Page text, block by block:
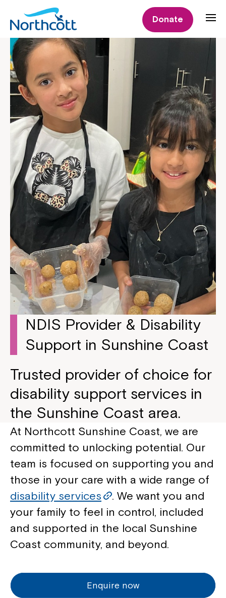
Donate
NDIS Provider & Disability
Support in Sunshine Coast
Trusted provider of choice for
disability support services in
the Sunshine Coast area.
At Northcott Sunshine Coast, we are
committed to unlocking potential. Our
team is focused on supporting you and
those in your care with a wide range of
disability services
. We want you and
your family to feel in control, included
and supported in the local Sunshine
Coast community, and beyond.
Enquire now